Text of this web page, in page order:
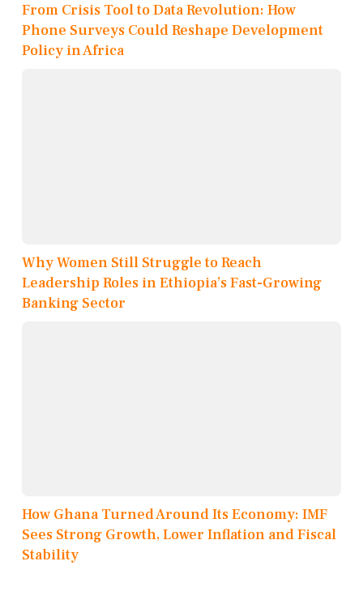
From Crisis Tool to Data Revolution: How
Phone Surveys Could Reshape Development
Policy in Africa
Why Women Still Struggle to Reach
Leadership Roles in Ethiopia’s Fast-Growing
Banking Sector
How Ghana Turned Around Its Economy: IMF
Sees Strong Growth, Lower Inflation and Fiscal
Stability